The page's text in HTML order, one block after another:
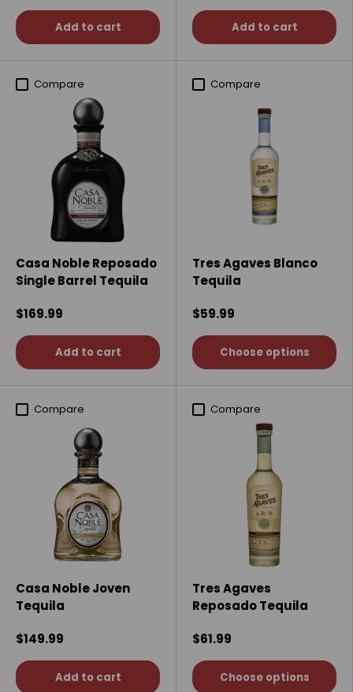
Add to cart Add to cart
Compare
Casa Noble Reposado
Single Barrel Tequila
$169.99
Add to cart
Compare
Tres Agaves Blanco
Tequila
$59.99
Choose options
Compare
Casa Noble Joven
Tequila
$149.99
Add to cart
Compare
Tres Agaves
Reposado Tequila
$61.99
Choose options